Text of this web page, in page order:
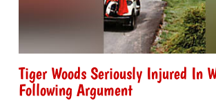
Tiger Woods Seriously Injured In
Following Argument